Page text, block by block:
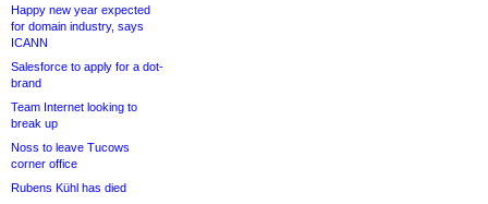
Happy new year expected
for domain industry, says
ICANN
Salesforce to apply for a dot-
brand
Team Internet looking to
break up
Noss to leave Tucows
corner office
Rubens Kühl has died